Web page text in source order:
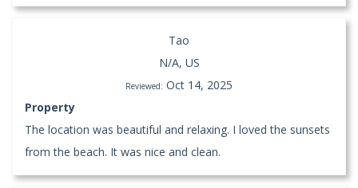
Tao
N/A, US
Reviewed: Oct 14, 2025
Property
The location was beautiful and relaxing. I loved the sunsets
from the beach. It was nice and clean.